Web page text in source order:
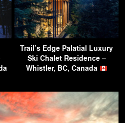
Trail’s Edge Palatial Luxury
Ski Chalet Residence –
Whistler, BC, Canada